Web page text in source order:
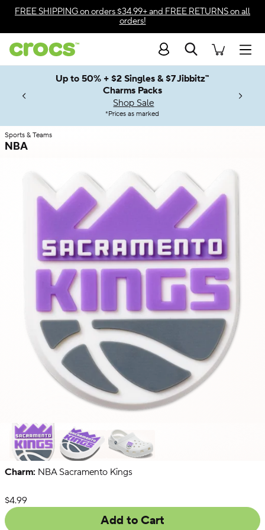
Skip to color selection
Skip to product details
FREE SHIPPINGon orders $34.99+ and FREE RETURNSon all
orders!
Search
Up to 50% + $2 Singles & $7 Jibbitz™
Charms Packs
Shop Sale
*Prices as marked
Soon
Sports & Teams
NBA
NFL NBA Collegiate
Charm: NBA Sacramento Kings
List Price:
$4.99
Add to Cart